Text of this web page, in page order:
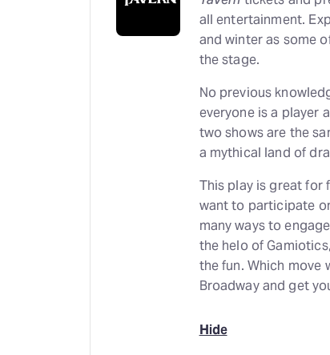
all entertainment.
and winter as some
the stage.
No previous
everyone is a player
two shows are the
a mythical land of
This play is great for
want to participate
many ways to
the helo of
the fun. Which move
Broadway and get
Hide